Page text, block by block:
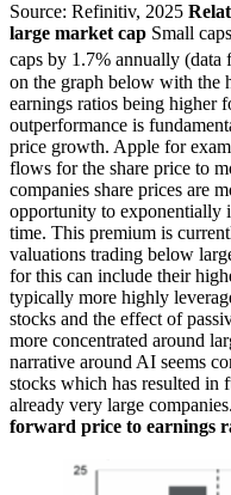
Source: Refinitiv, 2025
large market cap Small
caps by 1.7% annually (data
on the graph below with the
earnings ratios being higher
outperformance is
price growth. Apple for
flows for the share price to
companies share prices are
opportunity to exponentially
time. This premium is
valuations trading below
for this can include their
typically more highly
stocks and the effect of
more concentrated around
narrative around AI seems
stocks which has resulted in
already very large companies.
forward price to earnings